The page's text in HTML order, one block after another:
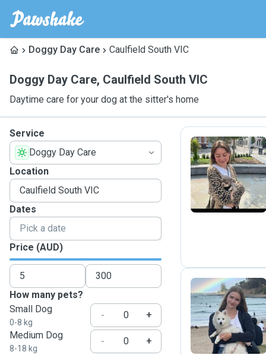
Doggy Day Care Caulfield South VIC
Doggy Day Care, Caulfield South VIC
Daytime care for your dog at the sitter's home
Service
Doggy Day Care
Location
Dates
Price (AUD)
How many pets?
Small Dog
0-8 kg
-
+
Medium Dog
8-18 kg
-
+
E
Z